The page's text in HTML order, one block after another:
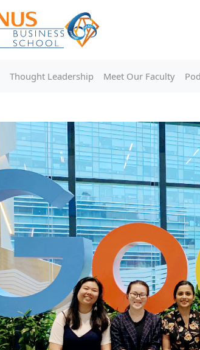
Thought Leadership Meet Our Faculty